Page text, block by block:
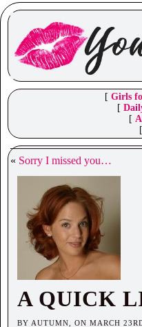
[ Girls
[
[
[
« Sorry I missed you…
A QUICK
BY AUTUMN, ON MARCH